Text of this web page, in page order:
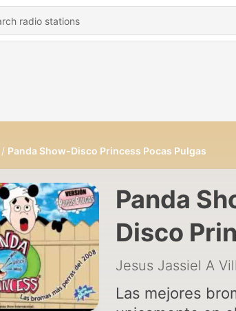
Panda Show-Disco Princess Pocas Pulgas
Panda
Disco
Pocas
Jesus Jassiel A
Las mejores